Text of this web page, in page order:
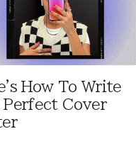
How To Write
Perfect Cover